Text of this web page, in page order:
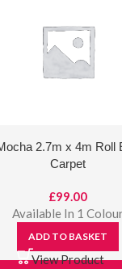
2.7m x 4m Roll
Carpet
£99.00
Available In 1
ADD TO BASKET
View Product